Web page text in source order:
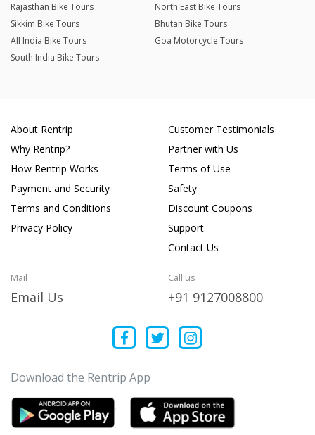
Rajasthan Bike Tours
North East Bike Tours
Sikkim Bike Tours
Bhutan Bike Tours
All India Bike Tours
Goa Motorcycle Tours
South India Bike Tours
About Rentrip
Why Rentrip?
How Rentrip Works
Payment and Security
Terms and Conditions
Privacy Policy
Customer Testimonials
Partner with Us
Terms of Use
Safety
Discount Coupons
Support
Contact Us
Mail
Email Us
Call us
+91 9127008800
Download the Rentrip App